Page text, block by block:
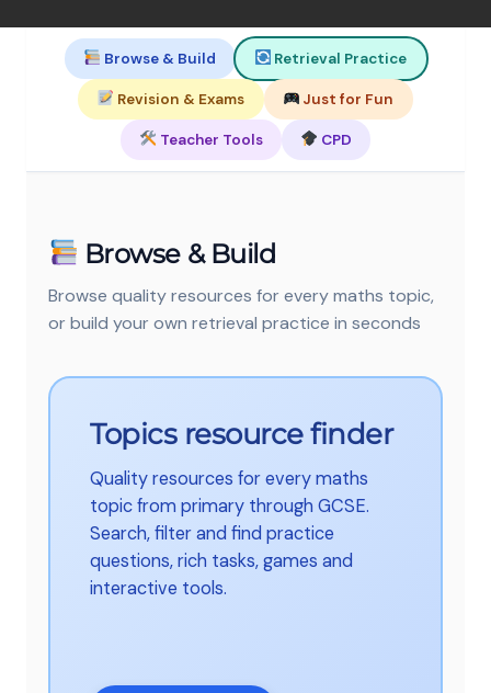
Browse & Build Retrieval Practice
Revision & Exams Just for Fun
Teacher Tools CPD
Browse & Build
Browse quality resources for every maths topic,
or build your own retrieval practice in seconds
Topics resource finder
Quality resources for every maths
topic from primary through GCSE.
Search, filter and find practice
questions, rich tasks, games and
interactive tools.